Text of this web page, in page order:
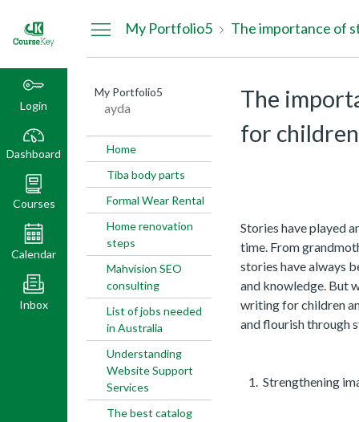
Login
Dashboard
Courses
Calendar
Inbox
My Portfolio5
My Portfolio5
ayda
Home
Tiba body parts
Formal Wear Rental
Home renovation
steps
Mahvision SEO
consulting
List of jobs needed
in Australia
Understanding
Website Support
Services
The best catalog
The
for
Stories have played
time. From
stories have always
and knowledge. But
writing for children
and flourish through
Strengthening